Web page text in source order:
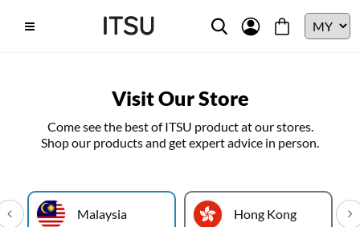
Visit Our Store
Come see the best of ITSU product at our stores.
Shop our products and get expert advice in person.
Malaysia Hong Kong